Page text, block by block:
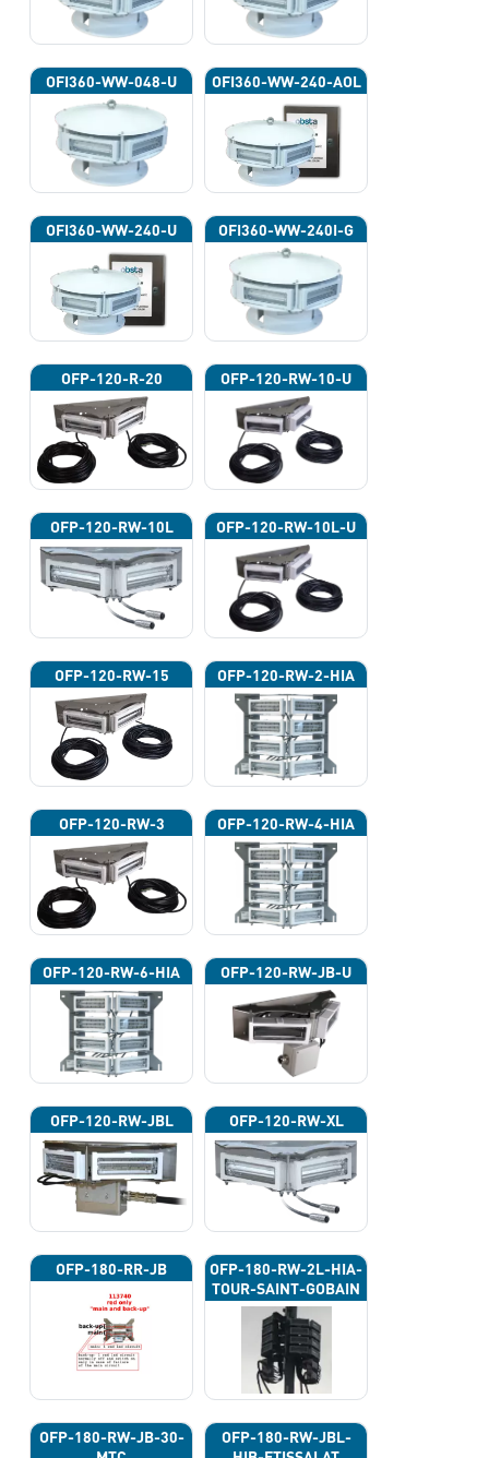
OFI360-WW-048-U OFI360-WW-240-AOL
OFI360-WW-240-U OFI360-WW-240I-G
OFP-120-R-20 OFP-120-RW-10-U
OFP-120-RW-10L OFP-120-RW-10L-U
OFP-120-RW-15 OFP-120-RW-2-HIA
OFP-120-RW-3 OFP-120-RW-4-HIA
OFP-120-RW-6-HIA OFP-120-RW-JB-U
OFP-120-RW-JBL OFP-120-RW-XL
OFP-180-RR-JB
OFP-180-RW-2L-HIA-
TOUR-SAINT-GOBAIN
OFP-180-RW-JB-30-
OFP-180-RW-JBL-